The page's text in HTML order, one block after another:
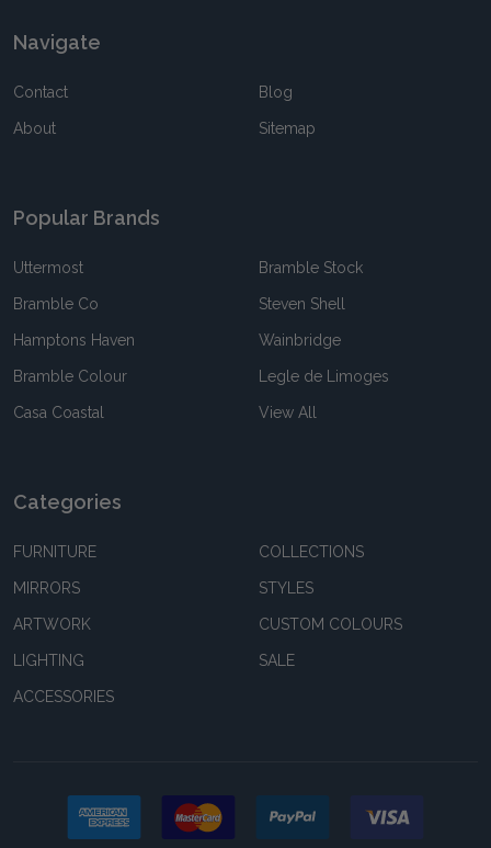
Navigate
Contact
About
Blog
Sitemap
Popular Brands
Uttermost
Bramble Co
Hamptons Haven
Bramble Colour
Casa Coastal
Bramble Stock
Steven Shell
Wainbridge
Legle de Limoges
View All
Categories
FURNITURE
MIRRORS
ARTWORK
LIGHTING
ACCESSORIES
COLLECTIONS
STYLES
CUSTOM COLOURS
SALE